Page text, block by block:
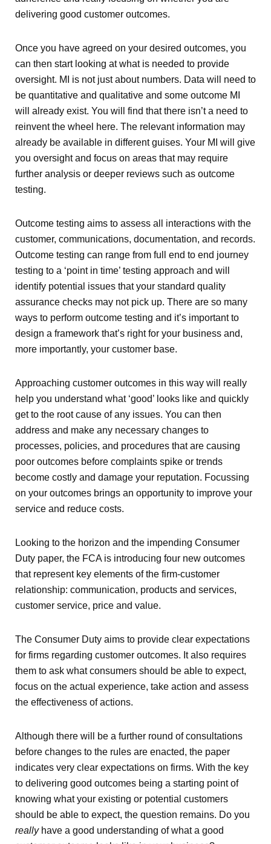
delivering good customer outcomes.
Once you have agreed on your desired outcomes, you
can then start looking at what is needed to provide
oversight. MI is not just about numbers. Data will need to
be quantitative and qualitative and some outcome MI
will already exist. You will find that there isn’t a need to
reinvent the wheel here. The relevant information may
already be available in different guises. Your MI will give
you oversight and focus on areas that may require
further analysis or deeper reviews such as outcome
testing.
Outcome testing aims to assess all interactions with the
customer, communications, documentation, and records.
Outcome testing can range from full end to end journey
testing to a ‘point in time’ testing approach and will
identify potential issues that your standard quality
assurance checks may not pick up. There are so many
ways to perform outcome testing and it’s important to
design a framework that’s right for your business and,
more importantly, your customer base.
Approaching customer outcomes in this way will really
help you understand what ‘good’ looks like and quickly
get to the root cause of any issues. You can then
address and make any necessary changes to
processes, policies, and procedures that are causing
poor outcomes before complaints spike or trends
become costly and damage your reputation. Focussing
on your outcomes brings an opportunity to improve your
service and reduce costs.
Looking to the horizon and the impending Consumer
Duty paper, the FCA is introducing four new outcomes
that represent key elements of the firm-customer
relationship: communication, products and services,
customer service, price and value.
The Consumer Duty aims to provide clear expectations
for firms regarding customer outcomes. It also requires
them to ask what consumers should be able to expect,
focus on the actual experience, take action and assess
the effectiveness of actions.
Although there will be a further round of consultations
before changes to the rules are enacted, the paper
indicates very clear expectations on firms. With the key
to delivering good outcomes being a starting point of
knowing what your existing or potential customers
should be able to expect, the question remains. Do you
reallyhave a good understanding of what a good